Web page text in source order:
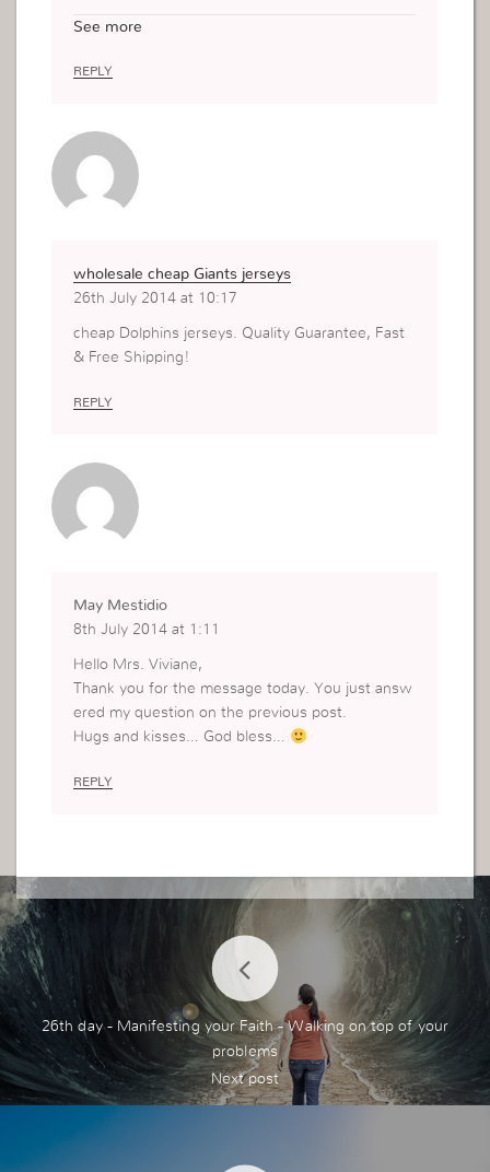
See more
REPLY
wholesale cheap Giants jerseys
26th July 2014 at 10:17
cheap Dolphins jerseys. Quality Guarantee, Fast
& Free Shipping!
REPLY
May Mestidio
8th July 2014 at 1:11
Hello Mrs. Viviane,
Thank you for the message today. You just answ
ered my question on the previous post.
Hugs and kisses… God bless…
REPLY
26th day - Manifesting your Faith - Walking on top of your
problems